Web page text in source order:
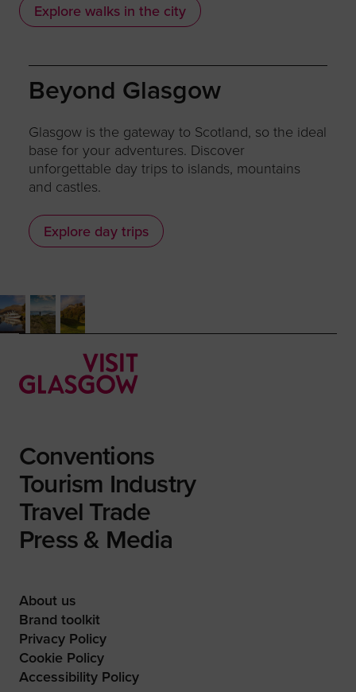
Explore walks in the city
Beyond Glasgow
Glasgow is the gateway to Scotland, so the ideal
base for your adventures. Discover
unforgettable day trips to islands, mountains
and castles.
Explore day trips
Conventions
Tourism Industry
Travel Trade
Press & Media
About us
Brand toolkit
Privacy Policy
Cookie Policy
Accessibility Policy